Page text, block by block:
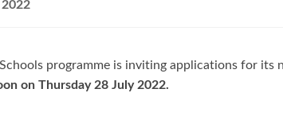
2022
programme is inviting applications for
on Thursday 28 July 2022.